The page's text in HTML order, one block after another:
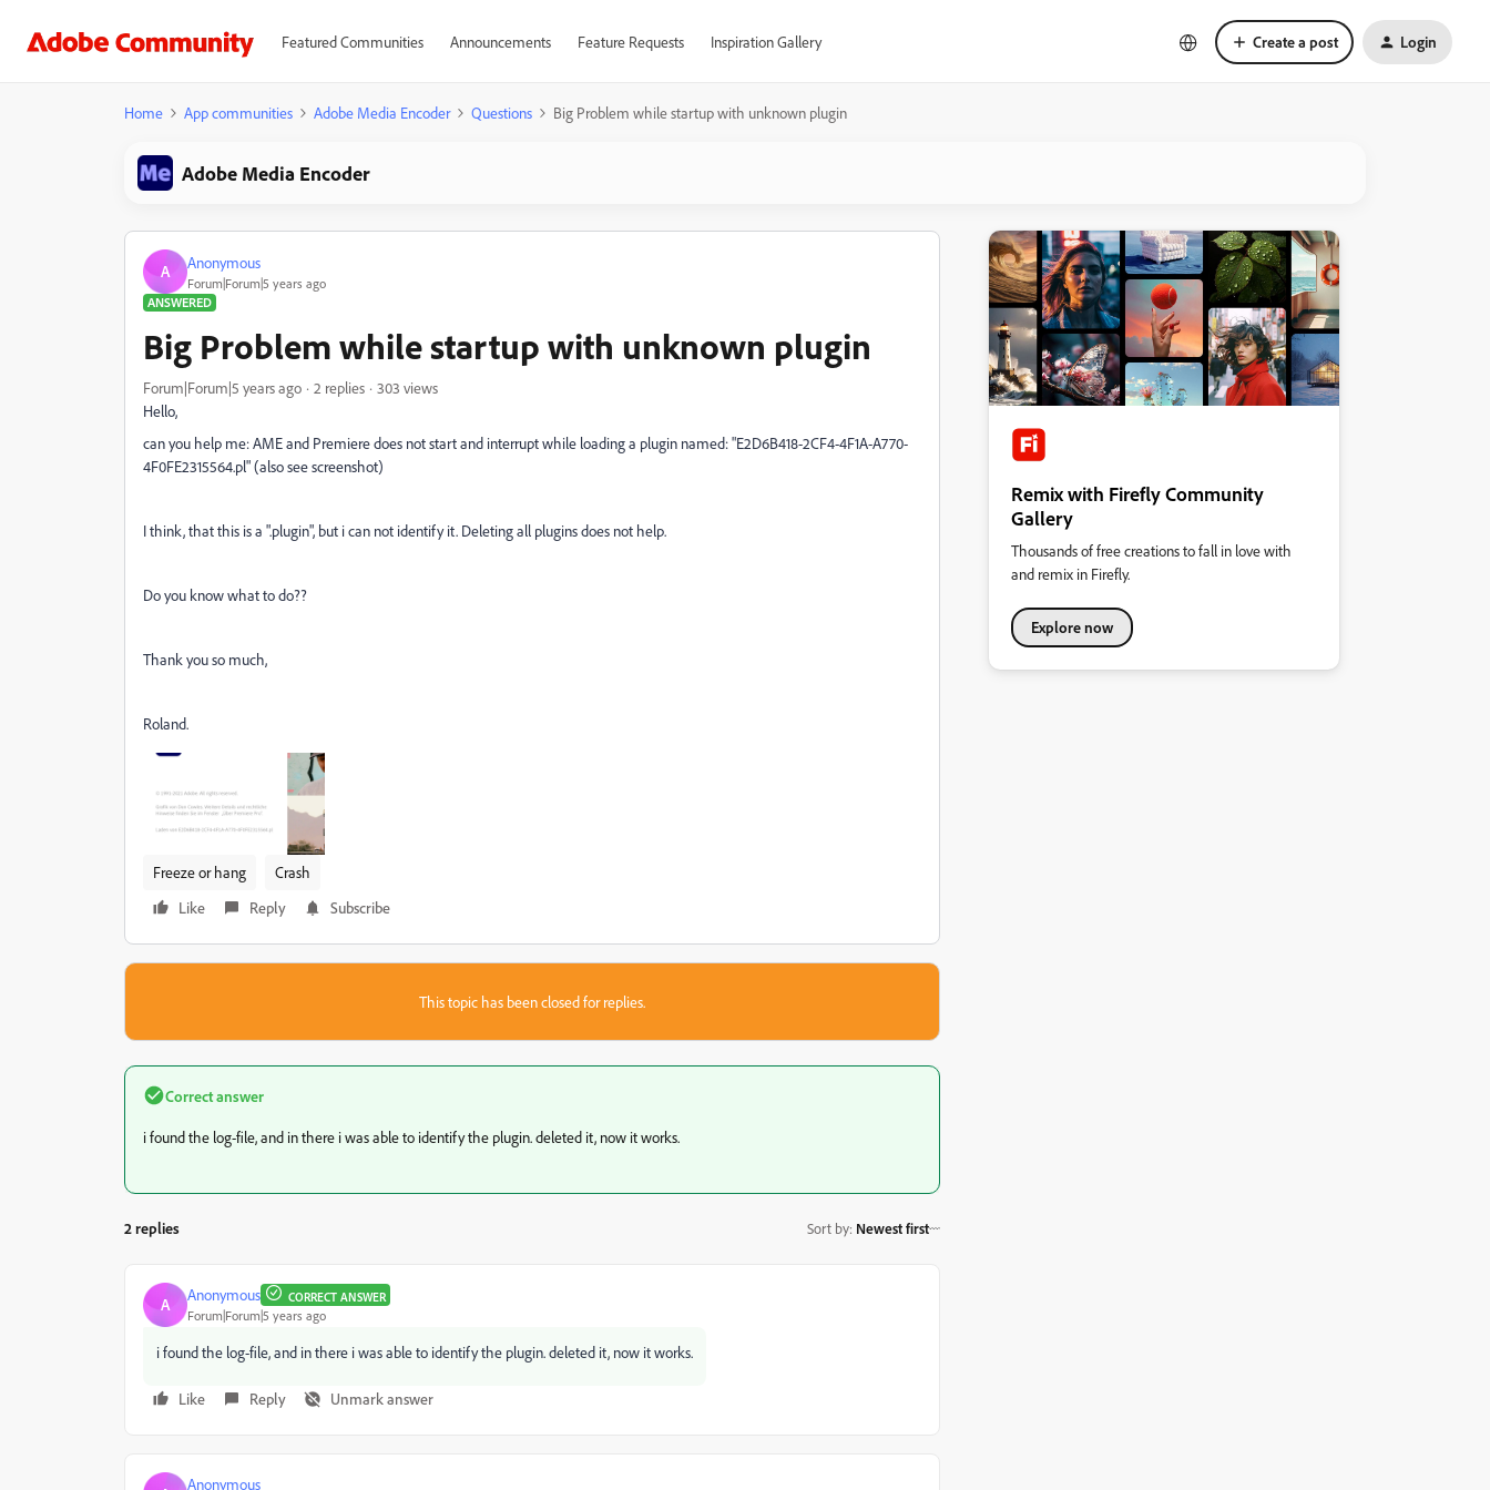
Featured Communities Announcements Feature Requests Inspiration Gallery Create a post Login
Home App communities Adobe Media Encoder Questions Big Problem while startup with unknown plugin
Adobe Media Encoder
A Anonymous
Forum|Forum|5 years ago
ANSWERED
Big Problem while startup with unknown plugin
Forum|Forum|5 years ago 2 replies
303 views
Hello,
can you help me: AME and Premiere does not start and interrupt while loading a plugin named: "E2D6B418-2CF4-4F1A-A770-
4F0FE2315564.pl" (also see screenshot)
I think, that this is a ".plugin", but i can not identify it. Deleting all plugins does not help.
Do you know what to do??
Thank you so much,
Roland.
Freeze or hang
Crash
Like
Reply Subscribe
This topic has been closed for replies.
Correct answer
i found the log-file, and in there i was able to identify the plugin. deleted it, now it works.
2 replies Sort by: Newest first
A Anonymous CORRECT ANSWER
Forum|Forum|5 years ago
i found the log-file, and in there i was able to identify the plugin. deleted it, now it works.
Like Reply Unmark answer
Anonymous
Remix with Firefly Community
Gallery
Thousands of free creations to fall in love with
and remix in Firefly.
Explore now